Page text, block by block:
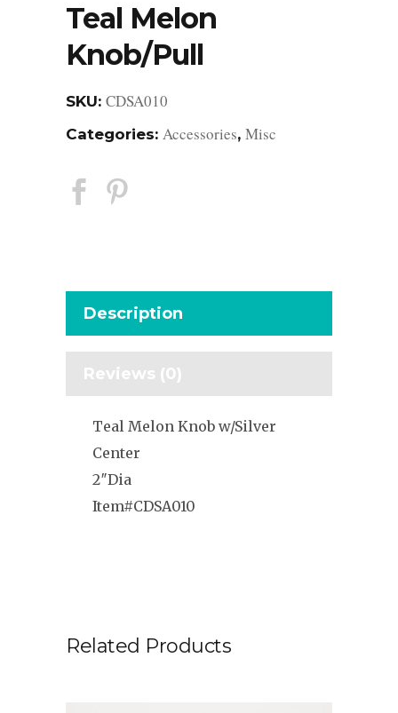
Teal Melon
Knob/Pull
SKU: CDSA010
Categories: Accessories, Misc
Description
Reviews (0)
Teal Melon Knob w/Silver
Center
2″Dia
Item#CDSA010
Related Products